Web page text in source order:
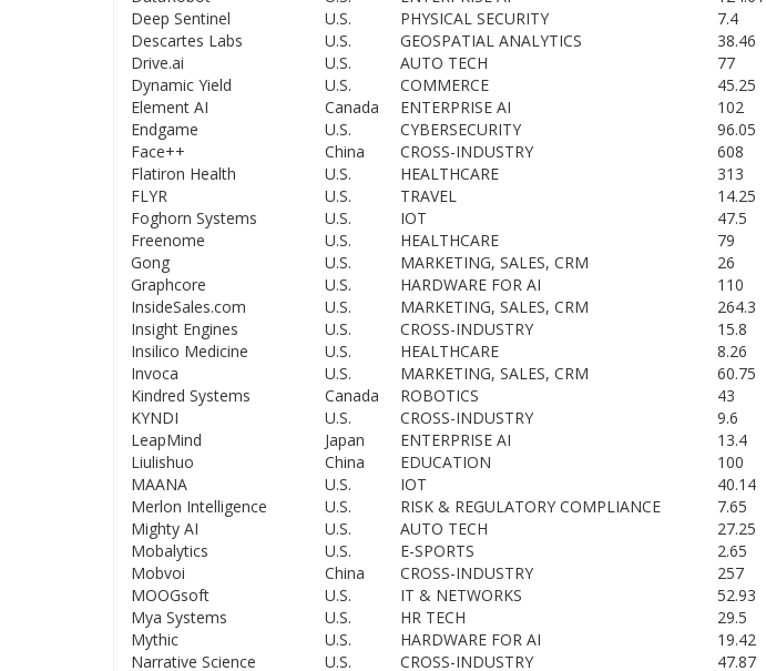
Deep Sentinel
U.S. PHYSICAL SECURITY
7.4
Descartes Labs
U.S. GEOSPATIAL ANALYTICS
38.46
Drive.ai
U.S. AUTO TECH
77
Dynamic Yield
U.S. COMMERCE
45.25
Element AI
Canada ENTERPRISE AI
102
Endgame
U.S. CYBERSECURITY
96.05
Face++
China CROSS-INDUSTRY
608
Flatiron Health
U.S. HEALTHCARE
313
FLYR
U.S. TRAVEL
14.25
Foghorn Systems
U.S. IOT
47.5
Freenome
U.S. HEALTHCARE
79
Gong
U.S. MARKETING, SALES, CRM
26
Graphcore
U.S. HARDWARE FOR AI
110
InsideSales.com
U.S. MARKETING, SALES, CRM
264.3
Insight Engines
U.S. CROSS-INDUSTRY
15.8
Insilico Medicine
U.S. HEALTHCARE
8.26
Invoca
U.S. MARKETING, SALES, CRM
60.75
Kindred Systems
Canada ROBOTICS
43
KYNDI
U.S. CROSS-INDUSTRY
9.6
LeapMind
Japan ENTERPRISE AI
13.4
Liulishuo
China EDUCATION
100
MAANA
U.S. IOT
40.14
Merlon Intelligence
U.S. RISK & REGULATORY COMPLIANCE
7.65
Mighty AI
U.S. AUTO TECH
27.25
Mobalytics
U.S. E-SPORTS
2.65
Mobvoi
China CROSS-INDUSTRY
257
MOOGsoft
U.S. IT & NETWORKS
52.93
Mya Systems
U.S. HR TECH
29.5
Mythic
U.S. HARDWARE FOR AI
19.42
Narrative Science
U.S. CROSS-INDUSTRY
47.87